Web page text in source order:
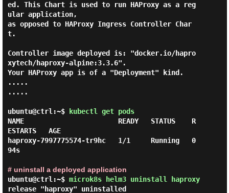
ed. This Chart is used to run HAProxy as a reg
ular application,
as opposed to HAProxy Ingress Controller Char
t.
Controller image deployed is: "docker.io/hapro
xytech/haproxy-alpine:3.3.6".
Your HAProxy app is of a "Deployment" kind.
.....
.....
ubuntu@ctrl:~$
kubectl get pods
NAME                       READY   STATUS    R
ESTARTS   AGE
haproxy-7997775574-tr9hc   1/1     Running   0
94s
# uninstall a deployed application
ubuntu@ctrl:~$ microk8s helm3 uninstall haproxy
release "haproxy" uninstalled